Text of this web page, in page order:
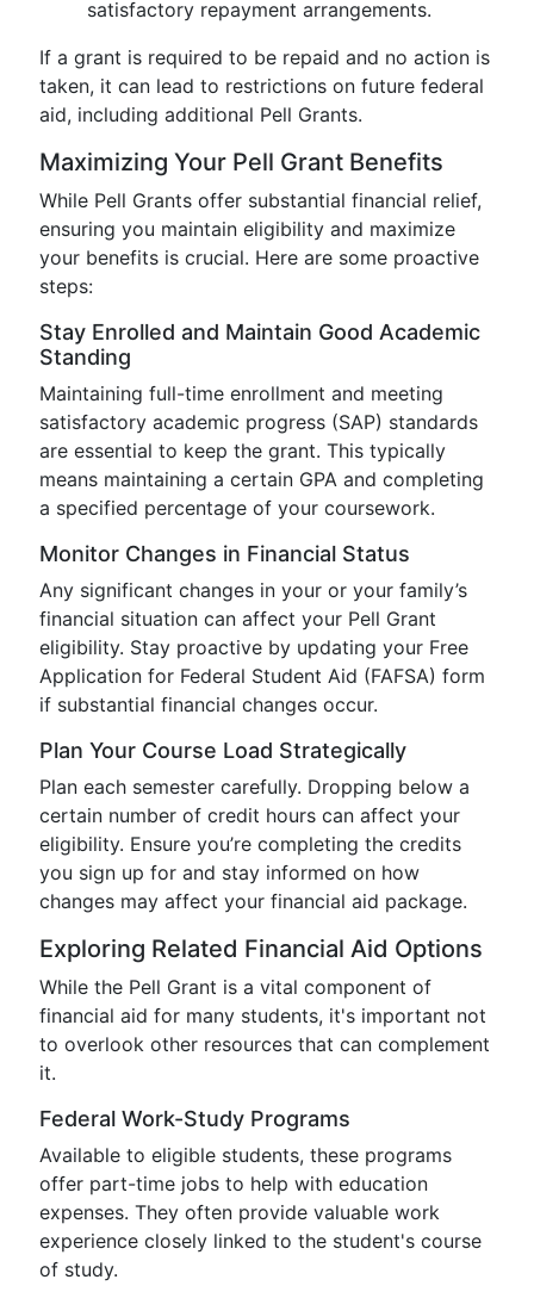
satisfactory repayment arrangements.
If a grant is required to be repaid and no action is
taken, it can lead to restrictions on future federal
aid, including additional Pell Grants.
Maximizing Your Pell Grant Benefits
While Pell Grants offer substantial financial relief,
ensuring you maintain eligibility and maximize
your benefits is crucial. Here are some proactive
steps:
Stay Enrolled and Maintain Good Academic
Standing
Maintaining full-time enrollment and meeting
satisfactory academic progress (SAP) standards
are essential to keep the grant. This typically
means maintaining a certain GPA and completing
a specified percentage of your coursework.
Monitor Changes in Financial Status
Any significant changes in your or your family’s
financial situation can affect your Pell Grant
eligibility. Stay proactive by updating your Free
Application for Federal Student Aid (FAFSA) form
if substantial financial changes occur.
Plan Your Course Load Strategically
Plan each semester carefully. Dropping below a
certain number of credit hours can affect your
eligibility. Ensure you’re completing the credits
you sign up for and stay informed on how
changes may affect your financial aid package.
Exploring Related Financial Aid Options
While the Pell Grant is a vital component of
financial aid for many students, it's important not
to overlook other resources that can complement
it.
Federal Work-Study Programs
Available to eligible students, these programs
offer part-time jobs to help with education
expenses. They often provide valuable work
experience closely linked to the student's course
of study.